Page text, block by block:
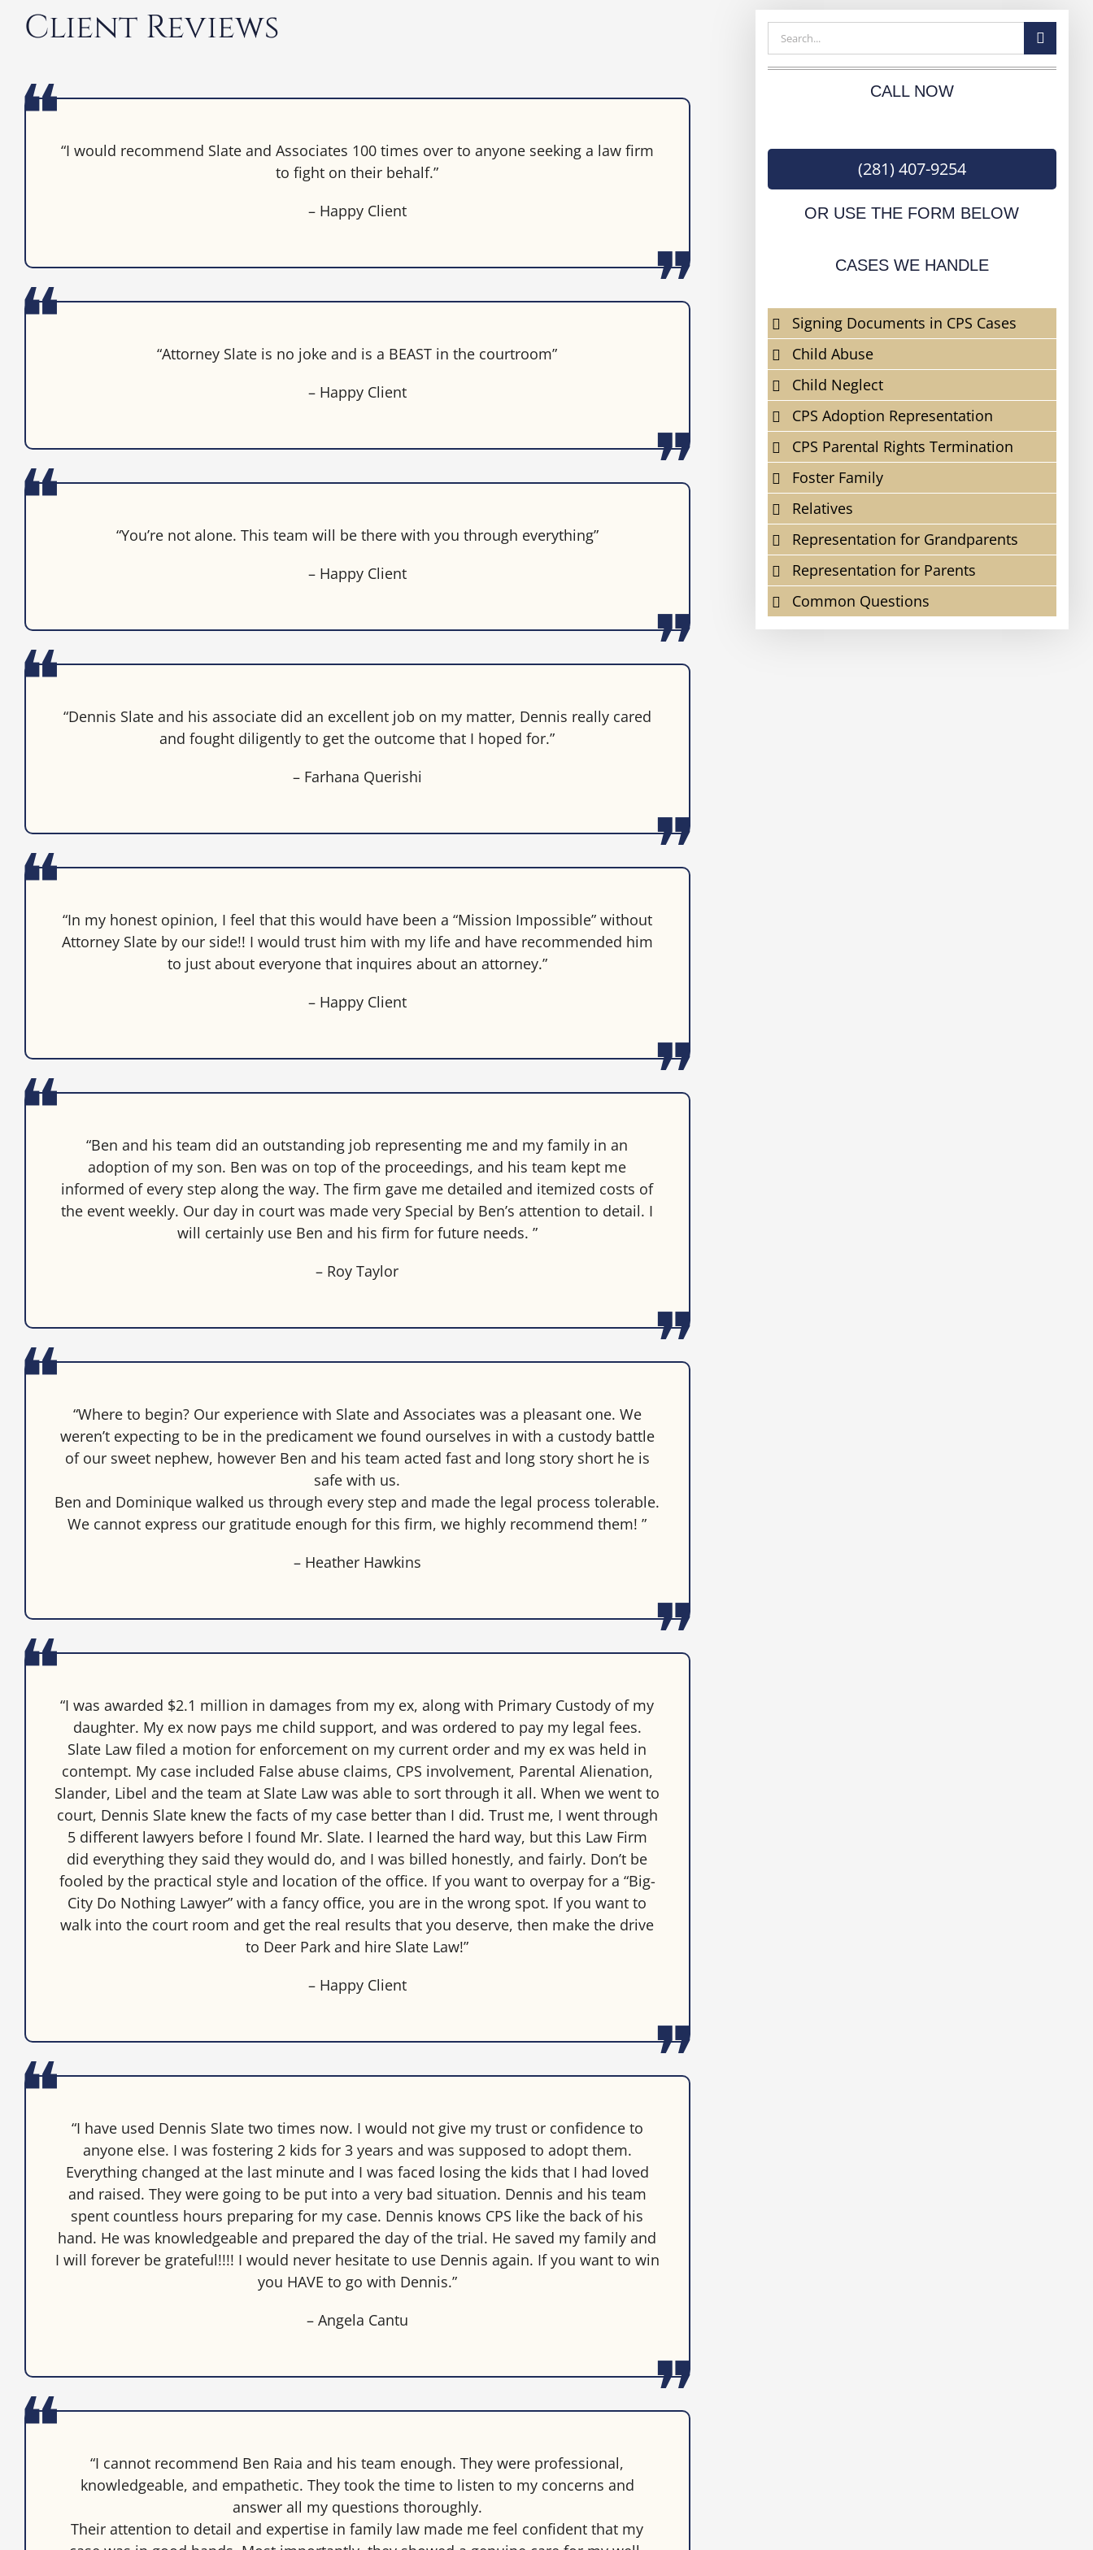
Client Reviews
“I would recommend Slate and Associates 100 times over to anyone seeking a law firm
to fight on their behalf.”
– Happy Client
“Attorney Slate is no joke and is a BEAST in the courtroom”
– Happy Client
“You’re not alone. This team will be there with you through everything”
– Happy Client
“Dennis Slate and his associate did an excellent job on my matter, Dennis really cared
and fought diligently to get the outcome that I hoped for.”
– Farhana Querishi
“In my honest opinion, I feel that this would have been a “Mission Impossible” without
Attorney Slate by our side!! I would trust him with my life and have recommended him
to just about everyone that inquires about an attorney.”
– Happy Client
“Ben and his team did an outstanding job representing me and my family in an
adoption of my son. Ben was on top of the proceedings, and his team kept me
informed of every step along the way. The firm gave me detailed and itemized costs of
the event weekly. Our day in court was made very Special by Ben’s attention to detail. I
will certainly use Ben and his firm for future needs. ”
– Roy Taylor
“Where to begin? Our experience with Slate and Associates was a pleasant one. We
weren’t expecting to be in the predicament we found ourselves in with a custody battle
of our sweet nephew, however Ben and his team acted fast and long story short he is
safe with us.
Ben and Dominique walked us through every step and made the legal process tolerable.
We cannot express our gratitude enough for this firm, we highly recommend them! ”
– Heather Hawkins
“I was awarded $2.1 million in damages from my ex, along with Primary Custody of my
daughter. My ex now pays me child support, and was ordered to pay my legal fees.
Slate Law filed a motion for enforcement on my current order and my ex was held in
contempt. My case included False abuse claims, CPS involvement, Parental Alienation,
Slander, Libel and the team at Slate Law was able to sort through it all. When we went to
court, Dennis Slate knew the facts of my case better than I did. Trust me, I went through
5 different lawyers before I found Mr. Slate. I learned the hard way, but this Law Firm
did everything they said they would do, and I was billed honestly, and fairly. Don’t be
fooled by the practical style and location of the office. If you want to overpay for a “Big-
City Do Nothing Lawyer” with a fancy office, you are in the wrong spot. If you want to
walk into the court room and get the real results that you deserve, then make the drive
to Deer Park and hire Slate Law!”
– Happy Client
“I have used Dennis Slate two times now. I would not give my trust or confidence to
anyone else. I was fostering 2 kids for 3 years and was supposed to adopt them.
Everything changed at the last minute and I was faced losing the kids that I had loved
and raised. They were going to be put into a very bad situation. Dennis and his team
spent countless hours preparing for my case. Dennis knows CPS like the back of his
hand. He was knowledgeable and prepared the day of the trial. He saved my family and
I will forever be grateful!!!! I would never hesitate to use Dennis again. If you want to win
you HAVE to go with Dennis.”
– Angela Cantu
“I cannot recommend Ben Raia and his team enough. They were professional,
knowledgeable, and empathetic. They took the time to listen to my concerns and
answer all my questions thoroughly.
Their attention to detail and expertise in family law made me feel confident that my
Search
for:
CALL NOW
(281) 407-9254
OR USE THE FORM BELOW
CASES WE HANDLE
Signing Documents in CPS Cases
Child Abuse
Child Neglect
CPS Adoption Representation
CPS Parental Rights Termination
Foster Family
Relatives
Representation for Grandparents
Representation for Parents
Common Questions